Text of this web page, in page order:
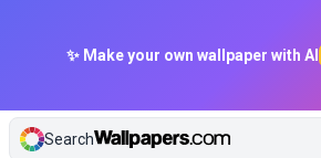
✨ Make your own wallpaper with AI
Search